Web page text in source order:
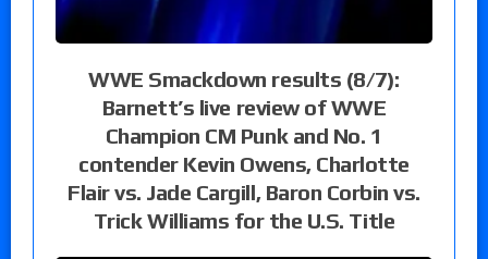
WWE Smackdown results (8/7):
Barnett’s live review of WWE
Champion CM Punk and No. 1
contender Kevin Owens, Charlotte
Flair vs. Jade Cargill, Baron Corbin vs.
Trick Williams for the U.S. Title